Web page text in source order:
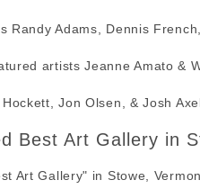
Randy Adams, Dennis
artists Jeanne Amato &
Jon Olsen, & Josh
Best Art Gallery in
Art Gallery" in Stowe,